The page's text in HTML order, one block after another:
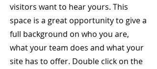
visitors want to hear yours. This
space is a great opportunity to give a
full background on who you are,
what your team does and what your
site has to offer. Double click on the